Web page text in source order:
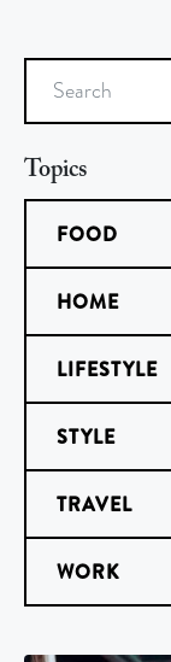
Search
Topics
FOOD
HOME
LIFESTYLE
STYLE
TRAVEL
WORK